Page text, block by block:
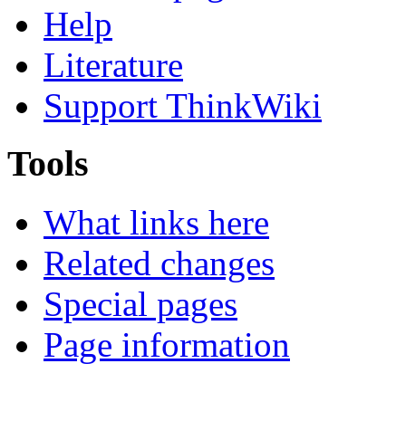
Help
Literature
Support ThinkWiki
Tools
What links here
Related changes
Special pages
Page information